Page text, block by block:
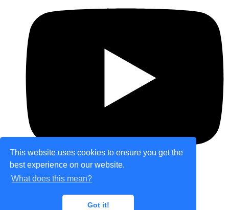
This website uses cookies to ensure you get the
best experience on our website.
What does this mean?
Got it!
© Copyright 2026 theretailplace.com. All Rights